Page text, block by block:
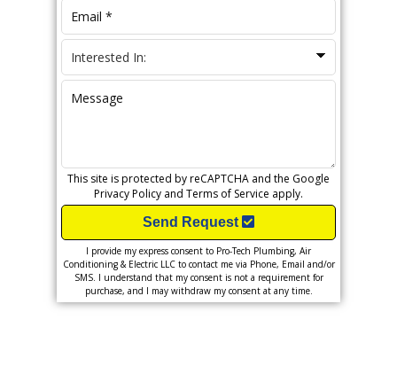
This site is protected by reCAPTCHA and the Google
Privacy Policy and Terms of Service apply.
Send Request
I provide my express consent to Pro-Tech Plumbing, Air
Conditioning & Electric LLC to contact me via Phone, Email and/or
SMS. I understand that my consent is not a requirement for
purchase, and I may withdraw my consent at any time.